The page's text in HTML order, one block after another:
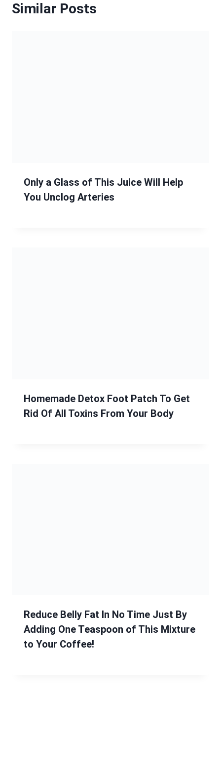
Similar Posts
Only a Glass of This Juice Will Help
You Unclog Arteries
Homemade Detox Foot Patch To Get
Rid Of All Toxins From Your Body
Reduce Belly Fat In No Time Just By
Adding One Teaspoon of This Mixture
to Your Coffee!